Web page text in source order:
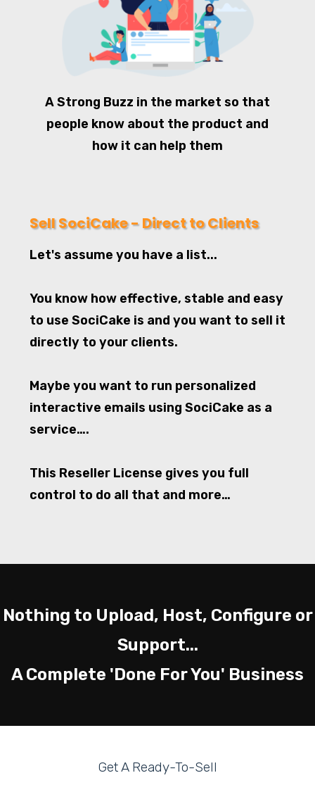
A Strong Buzz in the market so that
people know about the product and
how it can help them
Sell SociCake - Direct to Clients
Let's assume you have a list...
You know how effective, stable and easy
to use SociCake is and you want to sell it
directly to your clients.
Maybe you want to run personalized
interactive emails using SociCake as a
service….
This Reseller License gives you full
control to do all that and more…
Nothing to Upload, Host, Configure or
Support...
A Complete 'Done For You' Business
Get A Ready-To-Sell